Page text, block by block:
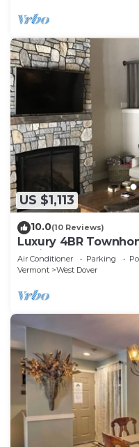
US $1,113
10.0(10 Reviews)
Luxury 4BR
4 Miles to Mount
Air Conditioner Parking
Vermont
West Dover